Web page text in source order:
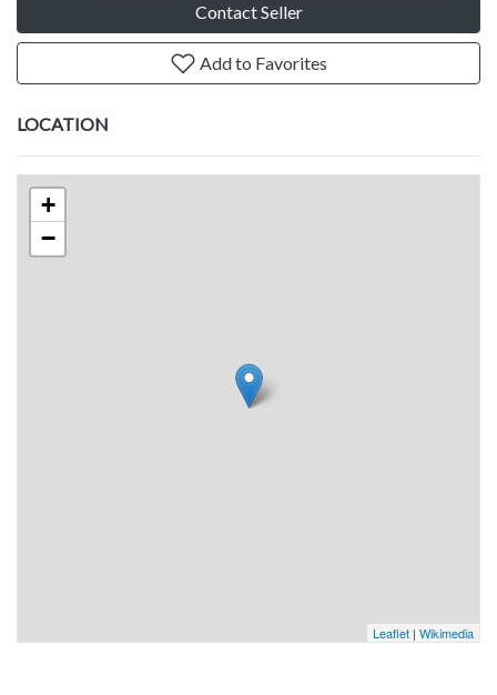
Contact Seller
Add to Favorites
LOCATION
+
−
Leaflet | Wikimedia